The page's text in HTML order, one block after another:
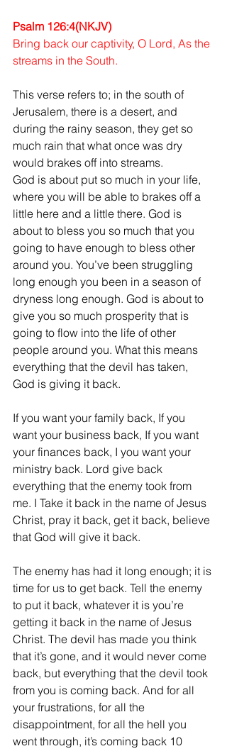
Psalm 126:4(NKJV)
Bring back our captivity, O Lord, As the
streams in the South.
This verse refers to; in the south of
Jerusalem, there is a desert, and
during the rainy season, they get so
much rain that what once was dry
would brakes off into streams.
God is about put so much in your life,
where you will be able to brakes off a
little here and a little there. God is
about to bless you so much that you
going to have enough to bless other
around you. You’ve been struggling
long enough you been in a season of
dryness long enough. God is about to
give you so much prosperity that is
going to flow into the life of other
people around you. What this means
everything that the devil has taken,
God is giving it back.
If you want your family back, If you
want your business back, If you want
your finances back, I you want your
ministry back. Lord give back
everything that the enemy took from
me. I Take it back in the name of Jesus
Christ, pray it back, get it back, believe
that God will give it back.
The enemy has had it long enough; it is
time for us to get back. Tell the enemy
to put it back, whatever it is you’re
getting it back in the name of Jesus
Christ. The devil has made you think
that it’s gone, and it would never come
back, but everything that the devil took
from you is coming back. And for all
your frustrations, for all the
disappointment, for all the hell you
went through, it’s coming back 10